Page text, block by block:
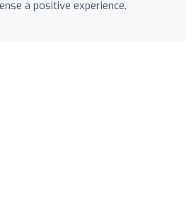
a positive experience.